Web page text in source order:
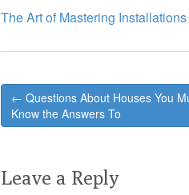
The Art of Mastering Installations
Post
navigation
← Questions About Houses You
Know the Answers To
Leave a Reply